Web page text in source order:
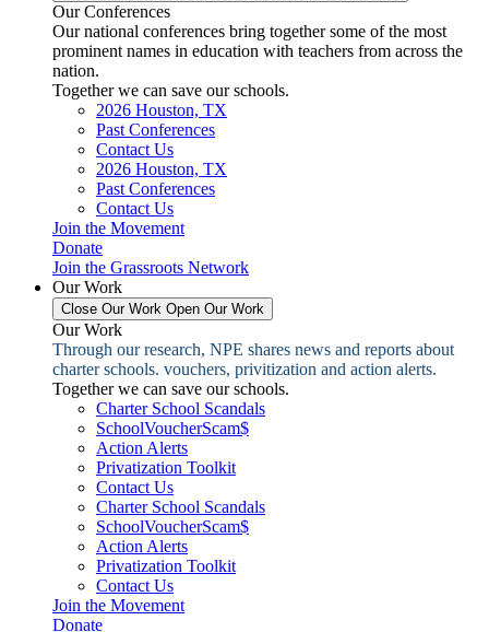
Our Conferences
Our national conferences bring together some of the most
prominent names in education with teachers from across the
nation.
Together we can save our schools.
2026 Houston, TX
Past Conferences
Contact Us
2026 Houston, TX
Past Conferences
Contact Us
Join the Movement
Donate
Join the Grassroots Network
Our Work
Close Our Work Open Our Work
Our Work
Through our research, NPE shares news and reports about
charter schools. vouchers, privitization and action alerts.
Together we can save our schools.
Charter School Scandals
SchoolVoucherScam$
Action Alerts
Privatization Toolkit
Contact Us
Charter School Scandals
SchoolVoucherScam$
Action Alerts
Privatization Toolkit
Contact Us
Join the Movement
Donate